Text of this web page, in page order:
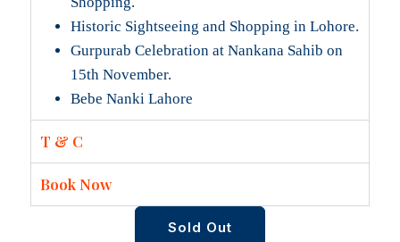
Historic Sightseeing and Shopping in Lohore.
Gurpurab Celebration at Nankana Sahib on
15th November.
Bebe Nanki Lahore
T & C
Book Now
Sold Out